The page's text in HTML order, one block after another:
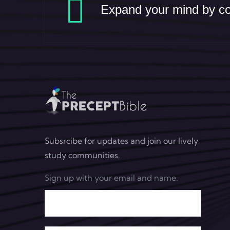
Expand your mind by
Subsrcibe for updates and join our lively
study communities.
Sign up with your email and name.